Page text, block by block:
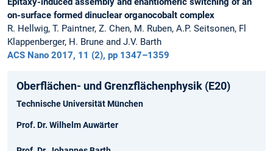
on-surface formed dinuclear organocobalt complex
R. Hellwig, T. Paintner, Z. Chen, M. Ruben, A.P. Seitsonen, Fl
Klappenberger, H. Brune and J.V. Barth
ACS Nano 2017, 11 (2), pp 1347–1359
Oberflächen- und Grenzflächenphysik (E20)
Technische Universität München
Prof. Dr. Wilhelm Auwärter